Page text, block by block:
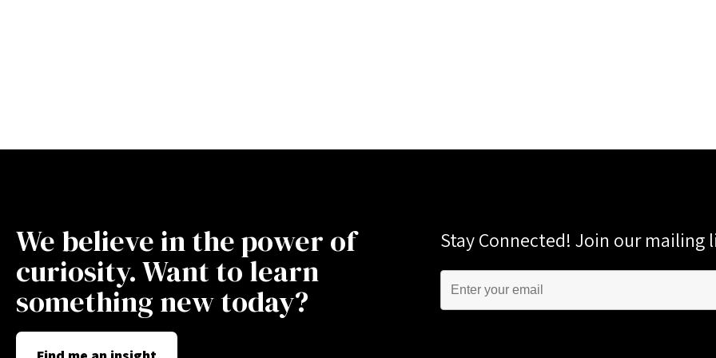
We believe in the power of
curiosity. Want to learn
something new today?
Stay Connected! Join our mailing